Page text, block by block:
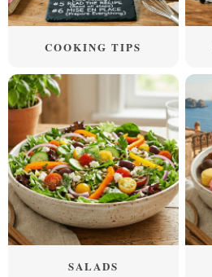
COOKING TIPS
SALADS